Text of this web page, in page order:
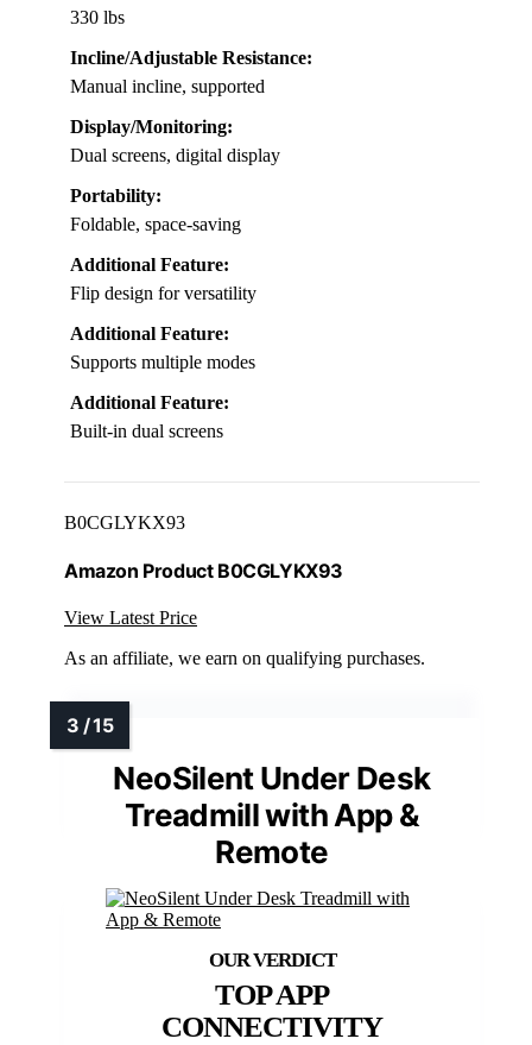
330 lbs
Incline/Adjustable Resistance:
Manual incline, supported
Display/Monitoring:
Dual screens, digital display
Portability:
Foldable, space-saving
Additional Feature:
Flip design for versatility
Additional Feature:
Supports multiple modes
Additional Feature:
Built-in dual screens
B0CGLYKX93
Amazon Product B0CGLYKX93
View Latest Price
As an affiliate, we earn on qualifying purchases.
NeoSilent Under Desk
Treadmill with App &
Remote
TOP APP
CONNECTIVITY